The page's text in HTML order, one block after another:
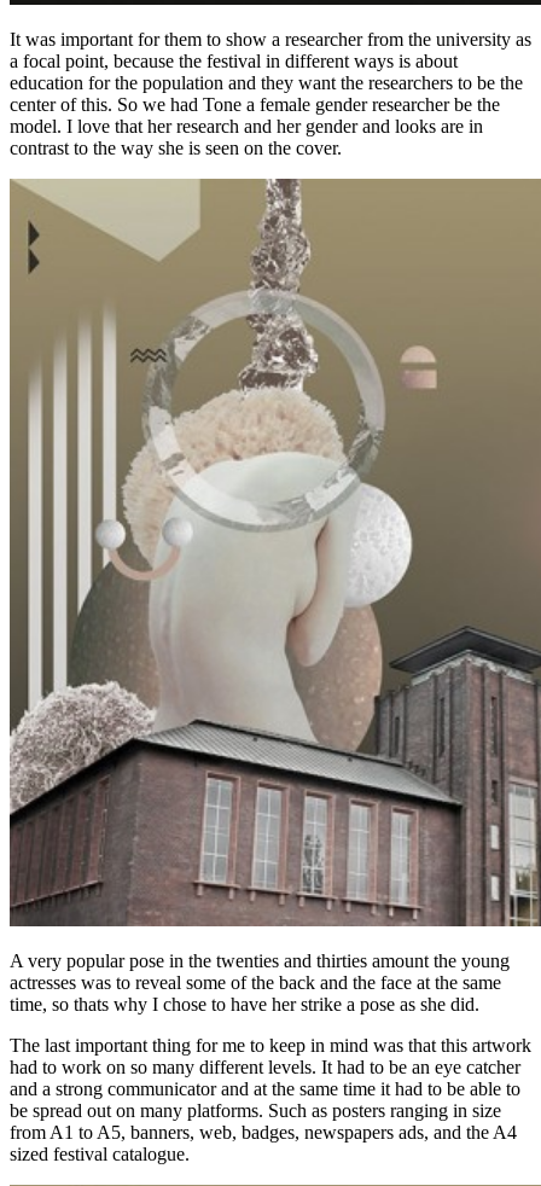
It was important for them to show a researcher from the university as
a focal point, because the festival in different ways is about
education for the population and they want the researchers to be the
center of this. So we had Tone a female gender researcher be the
model. I love that her research and her gender and looks are in
contrast to the way she is seen on the cover.
A very popular pose in the twenties and thirties amount the young
actresses was to reveal some of the back and the face at the same
time, so thats why I chose to have her strike a pose as she did.
The last important thing for me to keep in mind was that this artwork
had to work on so many different levels. It had to be an eye catcher
and a strong communicator and at the same time it had to be able to
be spread out on many platforms. Such as posters ranging in size
from A1 to A5, banners, web, badges, newspapers ads, and the A4
sized festival catalogue.